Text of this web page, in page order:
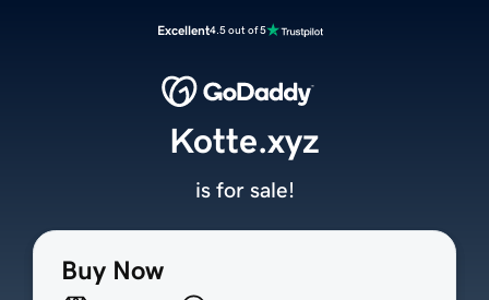
Excellent4.5 out of 5
Buy Now
Kotte.xyz
is for sale!